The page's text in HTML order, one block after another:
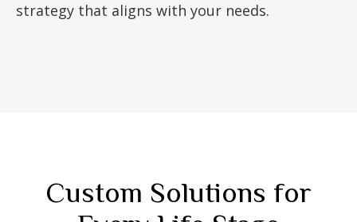
strategy that aligns with your needs.
Custom Solutions for